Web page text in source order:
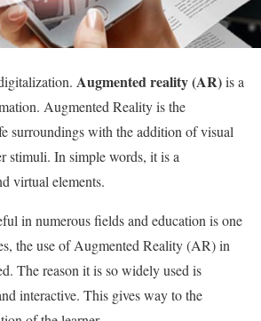
Augmented reality (AR)is a
Augmented Reality is the
surroundings with the addition of visual
stimuli. In simple words, it is a
virtual elements.
in numerous fields and education is one
the use of Augmented Reality (AR) in
The reason it is so widely used is
interactive. This gives way to the